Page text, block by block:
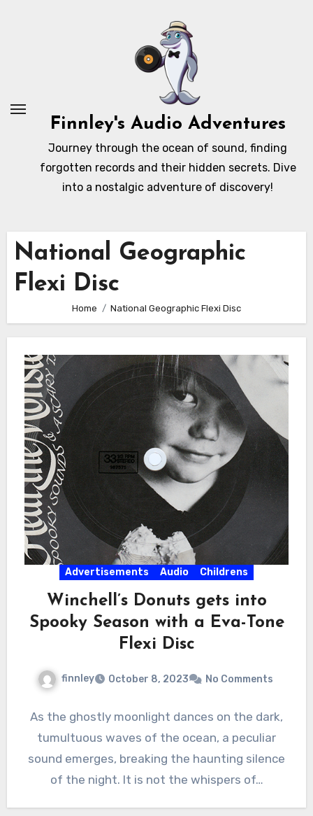
Finnley's Audio Adventures
Journey through the ocean of sound, finding
forgotten records and their hidden secrets. Dive
into a nostalgic adventure of discovery!
National Geographic
Flexi Disc
Home National Geographic Flexi Disc
Advertisements Audio Childrens
Winchell’s Donuts gets into
Spooky Season with a Eva-Tone
Flexi Disc
finnley October 8, 2023 No Comments
As the ghostly moonlight dances on the dark,
tumultuous waves of the ocean, a peculiar
sound emerges, breaking the haunting silence
of the night. It is not the whispers of…